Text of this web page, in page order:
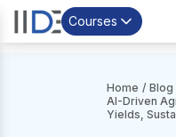
Courses
Home / Blog
AI-Driven
Yields,